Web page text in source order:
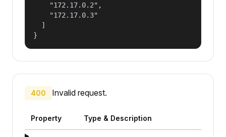
    "172.17.0.2",
    "172.17.0.3"
  ]
}
400 Invalid request.
Property Type & Description